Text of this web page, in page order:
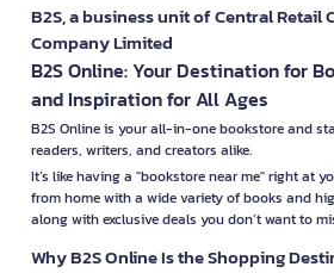
B2S, a business unit of Central Retail
Company Limited
B2S Online: Your Destination for
and Inspiration for All Ages
B2S Online is your all-in-one bookstore and
readers, writers, and creators alike.
It’s like having a "bookstore near me" right at
from home with a wide variety of books and
along with exclusive deals you don’t want to
Why B2S Online Is the Shopping